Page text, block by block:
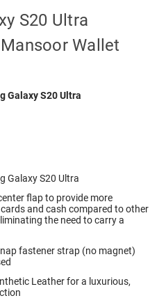
S20 Ultra
Wallet
Galaxy S20 Ultra
Galaxy S20 Ultra
flap to provide more
and cash compared to other
the need to carry a
fastener strap (no magnet)
Leather for a luxurious,